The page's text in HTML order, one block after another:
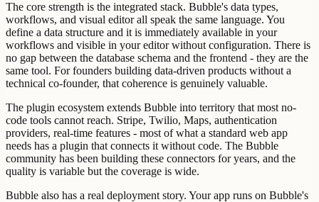
The core strength is the integrated stack. Bubble's data types,
workflows, and visual editor all speak the same language. You
define a data structure and it is immediately available in your
workflows and visible in your editor without configuration. There is
no gap between the database schema and the frontend - they are the
same tool. For founders building data-driven products without a
technical co-founder, that coherence is genuinely valuable.
The plugin ecosystem extends Bubble into territory that most no-
code tools cannot reach. Stripe, Twilio, Maps, authentication
providers, real-time features - most of what a standard web app
needs has a plugin that connects it without code. The Bubble
community has been building these connectors for years, and the
quality is variable but the coverage is wide.
Bubble also has a real deployment story. Your app runs on Bubble's